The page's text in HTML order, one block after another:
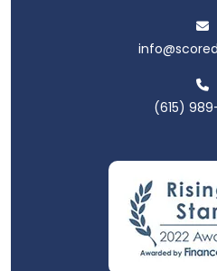
(615)